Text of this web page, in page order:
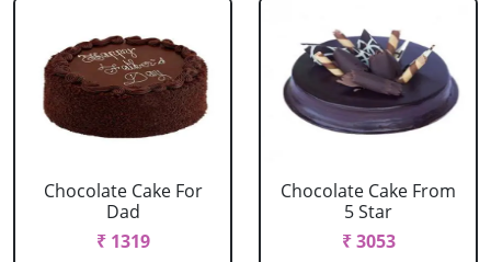
Chocolate Cake For
Dad
₹ 1319
Chocolate Cake From
5 Star
₹ 3053